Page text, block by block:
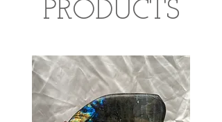
PRODUCTS